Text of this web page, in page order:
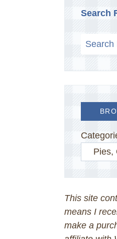
Search
This site
means I
make a